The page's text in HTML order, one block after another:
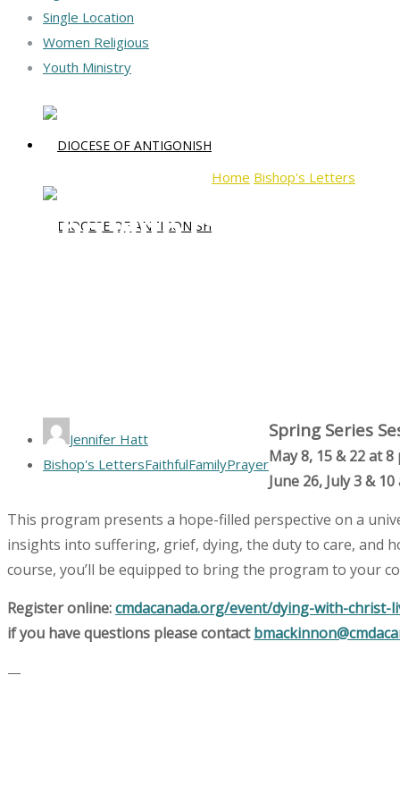
Single Location
Women Religious
Youth Ministry
Home Bishop's Letters
Dying with Christ,
Jennifer Hatt
Bishop's LettersFaithfulFamilyPrayer
Spring Series
May 8, 15 & 22 at 8
June 26, July 3 &
This program presents a hope-filled perspective on a
insights into suffering, grief, dying, the duty to care, and
course, you’ll be equipped to bring the program to your
Register online:cmdacanada.org/event/dying-with-
if you have questions please contact
—